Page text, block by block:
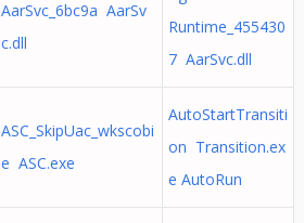
AarSvc_6bc9a AarSv
c.dll
Runtime_455430
7 AarSvc.dll
ASC_SkipUac_wkscobi
e ASC.exe
AutoStartTransiti
on Transition.ex
e AutoRun